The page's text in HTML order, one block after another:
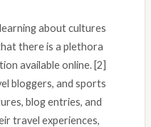
about cultures
there is a plethora
available online. [2]
bloggers, and sports
blog entries, and
travel experiences,